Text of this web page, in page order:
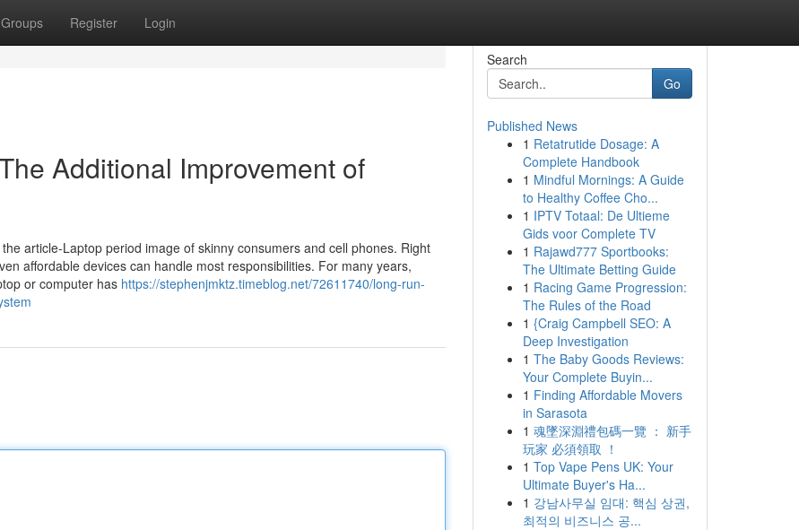
Groups Register Login
Additional Improvement of
article-Laptop period image of skinny consumers and cell phones. Right
affordable devices can handle most responsibilities. For many years,
or computer has https://stephenjmktz.timeblog.net/72611740/long-run-
Search
Go
Published News
1 Retatrutide Dosage: A
Complete Handbook
1 Mindful Mornings: A Guide
to Healthy Coffee Cho...
1 IPTV Totaal: De Ultieme
Gids voor Complete TV
1 Rajawd777 Sportbooks:
The Ultimate Betting Guide
1 Racing Game Progression:
The Rules of the Road
1 {Craig Campbell SEO: A
Deep Investigation
1 The Baby Goods Reviews:
Your Complete Buyin...
1 Finding Affordable Movers
in Sarasota
1 魂墜深淵禮包碼一覽 ： 新手
玩家 必須領取 ！
1 Top Vape Pens UK: Your
Ultimate Buyer's Ha...
1 강남사무실 임대: 핵심 상권,
최적의 비즈니스 공...